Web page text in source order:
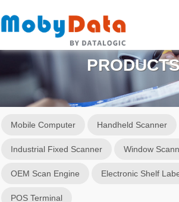
Mobile Computer Handheld Scanner
Industrial Fixed Scanner Window
OEM Scan Engine Electronic Shelf
POS Terminal